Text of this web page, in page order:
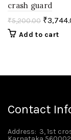
crash guard
₹5,200.00 ₹
Add to cart
Contact
Address: 3, 1st